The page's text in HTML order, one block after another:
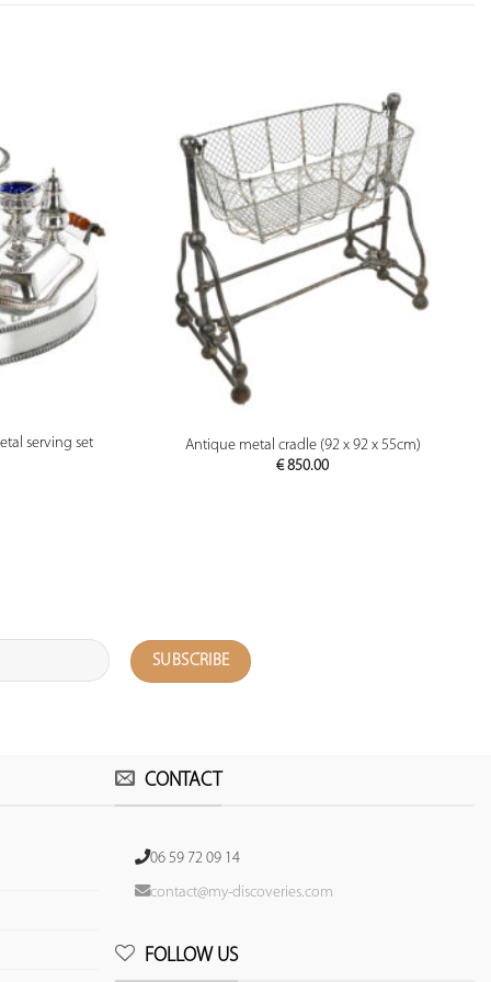
serving set
PREVIEW
Antique metal cradle (92 x 92 x 55cm)
€850.00
CONTACT
06 59 72 09 14
contact@my-discoveries.com
FOLLOW US